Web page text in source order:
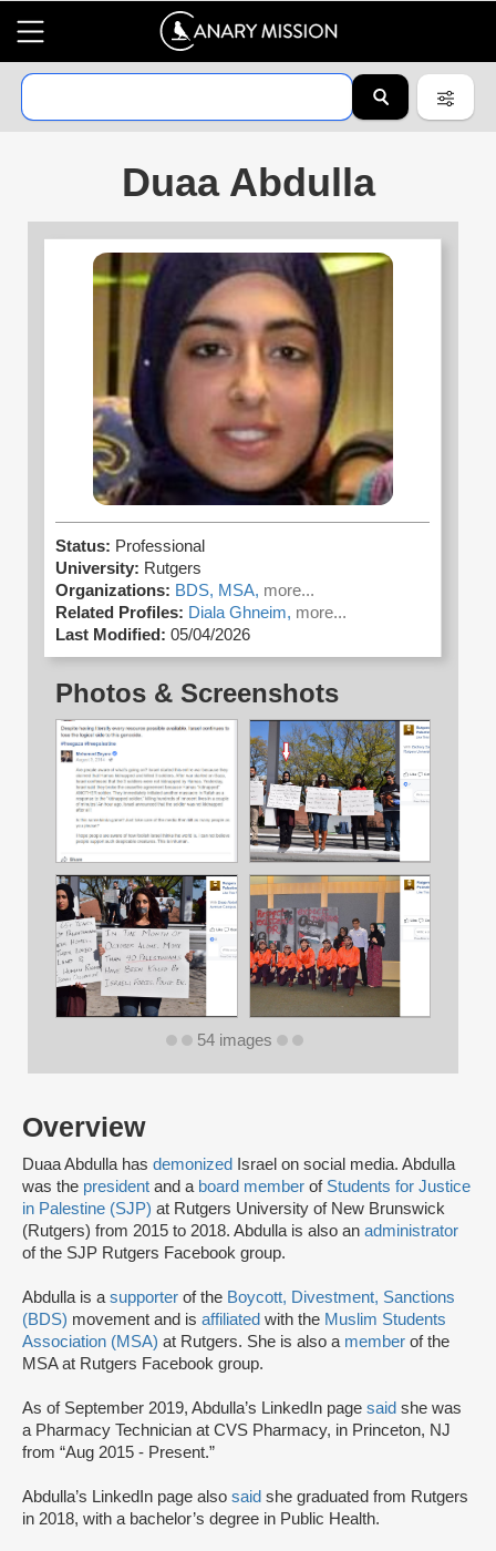
Duaa Abdulla
Overview
Duaa Abdulla has demonized
Israel on social media. Abdulla
was the president and a board member of Students for Justice
in Palestine (SJP) at Rutgers University of New Brunswick
(Rutgers) from 2015 to 2018. Abdulla is also an administrator
of the SJP Rutgers Facebook group.
Abdulla is a supporter of the Boycott, Divestment, Sanctions
(BDS) movement and is affiliated with the Muslim Students
Association (MSA) at Rutgers. She is also a member of the
MSA at Rutgers Facebook group.
As of September 2019, Abdulla’s LinkedIn page said she was
a Pharmacy Technician at CVS Pharmacy, in Princeton, NJ
from “Aug 2015 - Present.”
Abdulla’s LinkedIn page also said she graduated from Rutgers
in 2018, with a bachelor’s degree in Public Health.
Status: Professional
University: Rutgers
Organizations: BDS, MSA, more...
Related Profiles: Diala Ghneim, more...
Last Modified: 05/04/2026
Photos & Screenshots
54 images